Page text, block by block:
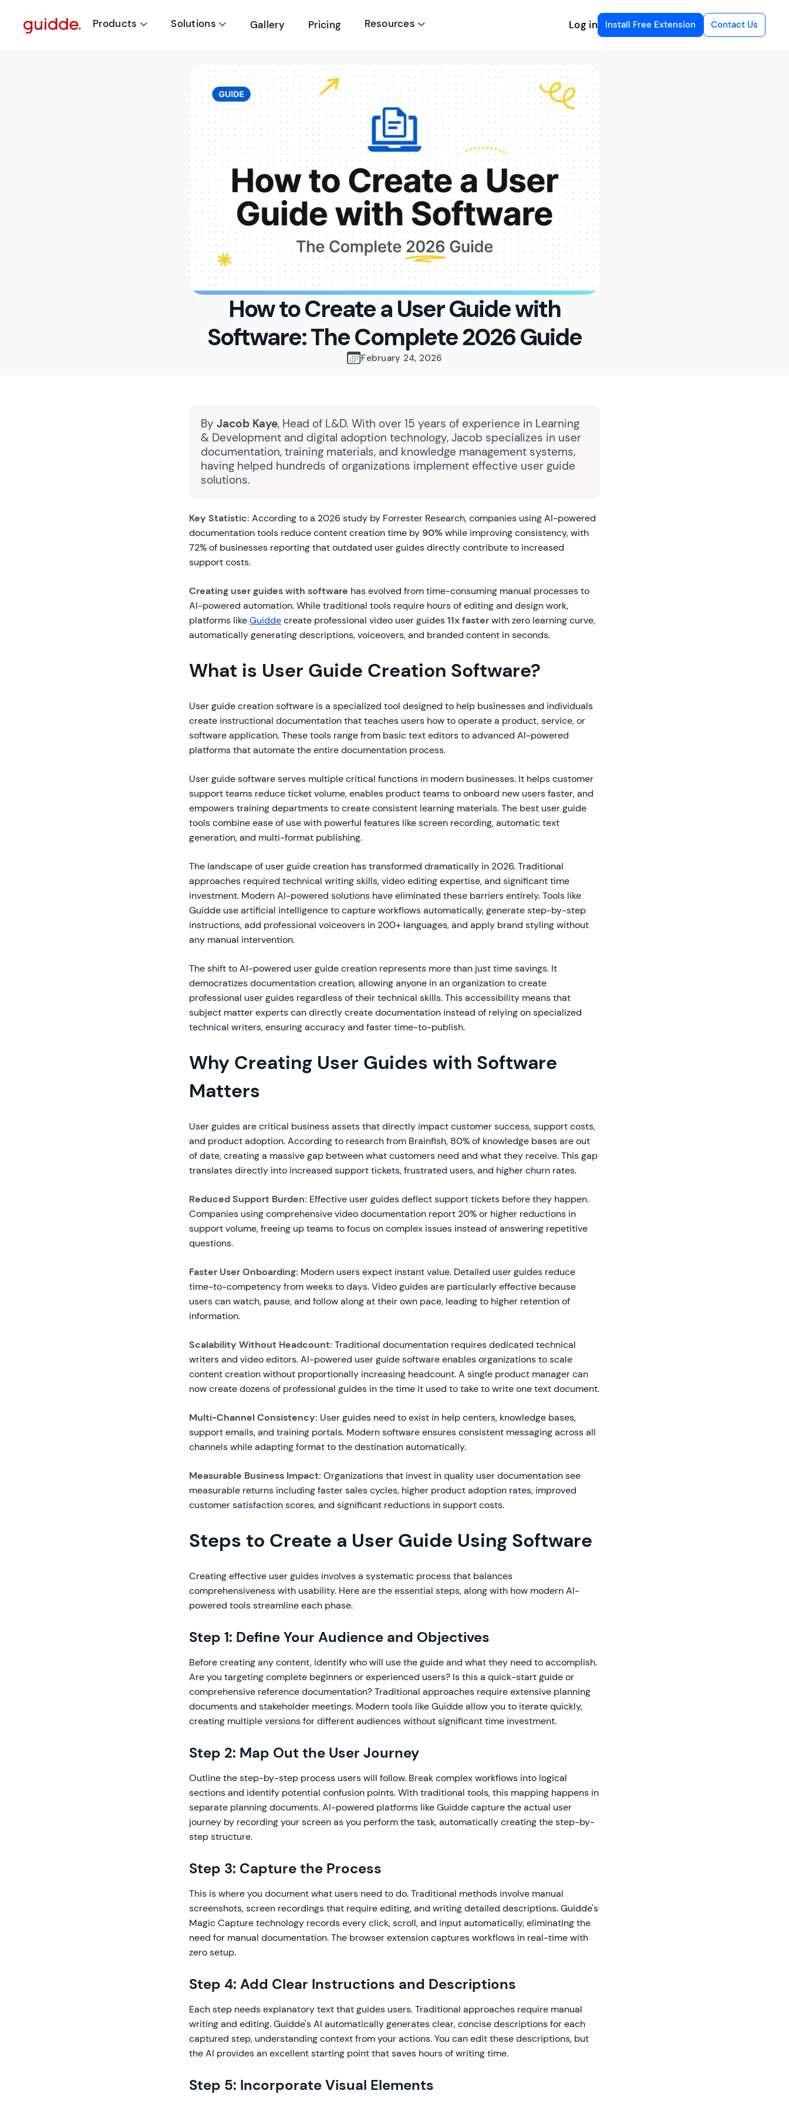
Products  Solutions  Gallery Pricing Resources  Log in Install Free Extension Contact Us
How to Create a User Guide with
Software: The Complete 2026 Guide
February 24, 2026
By Jacob Kaye, Head of L&D. With over 15 years of experience in Learning
& Development and digital adoption technology, Jacob specializes in user
documentation, training materials, and knowledge management systems,
having helped hundreds of organizations implement effective user guide
solutions.
Key Statistic: According to a 2026 study by Forrester Research, companies using AI-powered
documentation tools reduce content creation time by 90%while improving consistency, with
72% of businesses reporting that outdated user guides directly contribute to increased
support costs.
Creating user guides with software has evolved from time-consuming manual processes to
AI-powered automation. While traditional tools require hours of editing and design work,
platforms likeGuiddecreate professional video user guides11x fasterwith zero learning curve,
automatically generating descriptions, voiceovers, and branded content in seconds.
What is User Guide Creation Software?
User guide creation software is a specialized tool designed to help businesses and individuals
create instructional documentation that teaches users how to operate a product, service, or
software application. These tools range from basic text editors to advanced AI-powered
platforms that automate the entire documentation process.
User guide software serves multiple critical functions in modern businesses. It helps customer
support teams reduce ticket volume, enables product teams to onboard new users faster, and
empowers training departments to create consistent learning materials. The best user guide
tools combine ease of use with powerful features like screen recording, automatic text
generation, and multi-format publishing.
The landscape of user guide creation has transformed dramatically in 2026. Traditional
approaches required technical writing skills, video editing expertise, and significant time
investment. Modern AI-powered solutions have eliminated these barriers entirely. Tools like
Guidde use artificial intelligence to capture workflows automatically, generate step-by-step
instructions, add professional voiceovers in 200+ languages, and apply brand styling without
any manual intervention.
The shift to AI-powered user guide creation represents more than just time savings. It
democratizes documentation creation, allowing anyone in an organization to create
professional user guides regardless of their technical skills. This accessibility means that
subject matter experts can directly create documentation instead of relying on specialized
technical writers, ensuring accuracy and faster time-to-publish.
Why Creating User Guides with Software
Matters
User guides are critical business assets that directly impact customer success, support costs,
and product adoption. According to research from Brainfish, 80% of knowledge bases are out
of date, creating a massive gap between what customers need and what they receive. This gap
translates directly into increased support tickets, frustrated users, and higher churn rates.
Reduced Support Burden: Effective user guides deflect support tickets before they happen.
Companies using comprehensive video documentation report 20% or higher reductions in
support volume, freeing up teams to focus on complex issues instead of answering repetitive
questions.
Faster User Onboarding: Modern users expect instant value. Detailed user guides reduce
time-to-competency from weeks to days. Video guides are particularly effective because
users can watch, pause, and follow along at their own pace, leading to higher retention of
information.
Scalability Without Headcount: Traditional documentation requires dedicated technical
writers and video editors. AI-powered user guide software enables organizations to scale
content creation without proportionally increasing headcount. A single product manager can
now create dozens of professional guides in the time it used to take to write one text document.
Multi-Channel Consistency: User guides need to exist in help centers, knowledge bases,
support emails, and training portals. Modern software ensures consistent messaging across all
channels while adapting format to the destination automatically.
Measurable Business Impact: Organizations that invest in quality user documentation see
measurable returns including faster sales cycles, higher product adoption rates, improved
customer satisfaction scores, and significant reductions in support costs.
Steps to Create a User Guide Using Software
Creating effective user guides involves a systematic process that balances
comprehensiveness with usability. Here are the essential steps, along with how modern AI-
powered tools streamline each phase.
Step 1: Define Your Audience and Objectives
Before creating any content, identify who will use the guide and what they need to accomplish.
Are you targeting complete beginners or experienced users? Is this a quick-start guide or
comprehensive reference documentation? Traditional approaches require extensive planning
documents and stakeholder meetings. Modern tools like Guidde allow you to iterate quickly,
creating multiple versions for different audiences without significant time investment.
Step 2: Map Out the User Journey
Outline the step-by-step process users will follow. Break complex workflows into logical
sections and identify potential confusion points. With traditional tools, this mapping happens in
separate planning documents. AI-powered platforms like Guidde capture the actual user
journey by recording your screen as you perform the task, automatically creating the step-by-
step structure.
Step 3: Capture the Process
This is where you document what users need to do. Traditional methods involve manual
screenshots, screen recordings that require editing, and writing detailed descriptions. Guidde's
Magic Capture technology records every click, scroll, and input automatically, eliminating the
need for manual documentation. The browser extension captures workflows in real-time with
zero setup.
Step 4: Add Clear Instructions and Descriptions
Each step needs explanatory text that guides users. Traditional approaches require manual
writing and editing. Guidde's AI automatically generates clear, concise descriptions for each
captured step, understanding context from your actions. You can edit these descriptions, but
the AI provides an excellent starting point that saves hours of writing time.
Step 5: Incorporate Visual Elements